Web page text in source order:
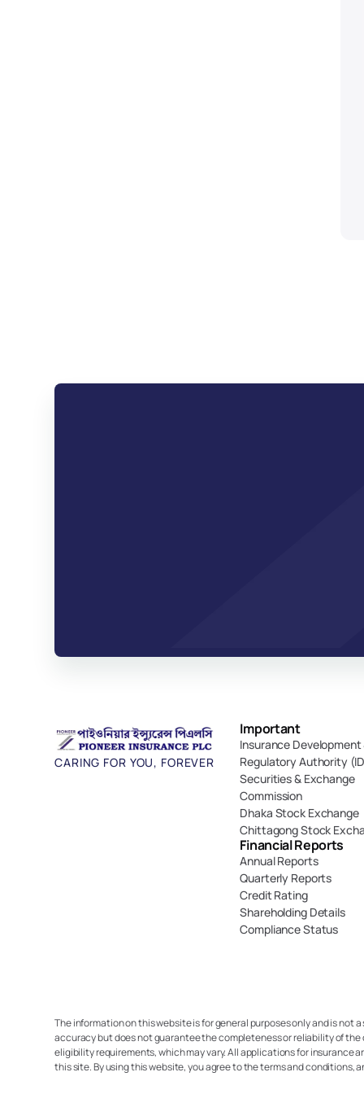
CARING FOR YOU, FOREVER
Important
Insurance
Regulatory Authority
Securities & Exchange
Commission
Dhaka Stock Exchange
Chittagong Stock
Financial Reports
Annual Reports
Quarterly Reports
Credit Rating
Shareholding Details
Compliance Status
The information on this website is for general purposes only and is not
accuracy but does not guarantee the completeness or reliability of
eligibility requirements, which may vary. All applications for insurance
this site. By using this website, you agree to the terms and conditions,